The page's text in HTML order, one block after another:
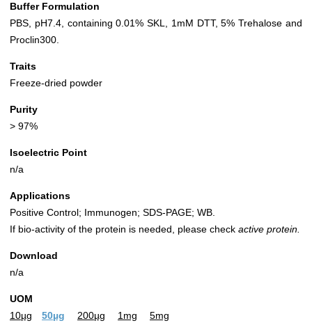
Buffer Formulation
PBS, pH7.4, containing 0.01% SKL, 1mM DTT, 5% Trehalose and
Proclin300.
Traits
Freeze-dried powder
Purity
> 97%
Isoelectric Point
n/a
Applications
Positive Control; Immunogen; SDS-PAGE; WB.
If bio-activity of the protein is needed, please check active protein.
Download
n/a
UOM
10µg
50µg 200µg 1mg 5mg